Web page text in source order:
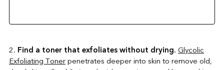
2. Find a toner that exfoliates without drying. Glycolic
Exfoliating Toner penetrates deeper into skin to remove old,